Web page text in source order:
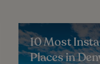
10 Most
Places in